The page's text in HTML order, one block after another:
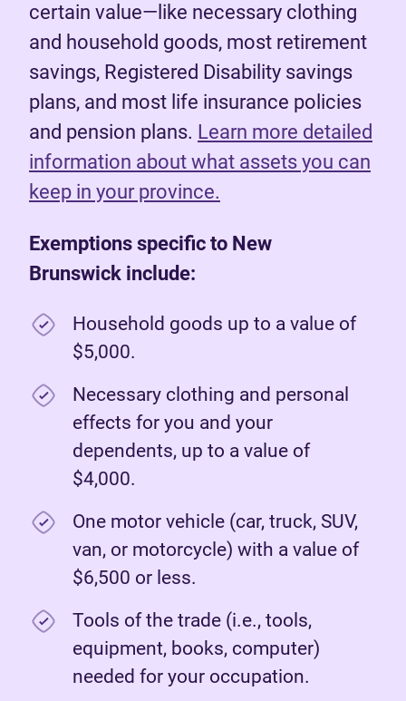
certain value—like necessary clothing
and household goods, most retirement
savings, Registered Disability savings
plans, and most life insurance policies
and pension plans. Learn more detailed
information about what assets you can
keep in your province.
Exemptions specific to New
Brunswick include:
Household goods up to a value of
$5,000.
Necessary clothing and personal
effects for you and your
dependents, up to a value of
$4,000.
One motor vehicle (car, truck, SUV,
van, or motorcycle) with a value of
$6,500 or less.
Tools of the trade (i.e., tools,
equipment, books, computer)
needed for your occupation.